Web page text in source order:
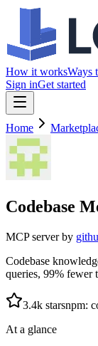
How it worksWays
Sign inGet started
Home
Codebase
MCP server by
Codebase
queries, 99% fewer
3.4k starsnpm:
At a glance